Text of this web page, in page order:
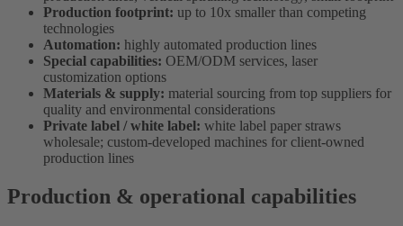
Production footprint: up to 10x smaller than competing
technologies
Automation: highly automated production lines
Special capabilities: OEM/ODM services, laser
customization options
Materials & supply: material sourcing from top suppliers for
quality and environmental considerations
Private label / white label: white label paper straws
wholesale; custom-developed machines for client-owned
production lines
Production & operational capabilities